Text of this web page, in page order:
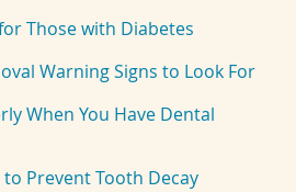
Those with Diabetes
Warning Signs to Look For
When You Have Dental
Prevent Tooth Decay